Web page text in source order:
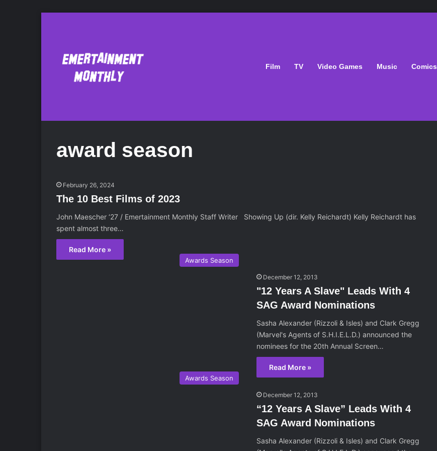
Film TV Video Games Music Comics
award season
February 26, 2024
The 10 Best Films of 2023
John Maescher ‘27 / Emertainment Monthly Staff Writer Showing Up (dir. Kelly Reichardt) Kelly Reichardt has
spent almost three…
Read More »
Awards Season
December 12, 2013
"12 Years A Slave" Leads With 4
SAG Award Nominations
Sasha Alexander (Rizzoli & Isles) and Clark Gregg
(Marvel's Agents of S.H.I.E.L.D.) announced the
nominees for the 20th Annual Screen…
Read More »
Awards Season
December 12, 2013
“12 Years A Slave” Leads With 4
SAG Award Nominations
Sasha Alexander (Rizzoli & Isles) and Clark Gregg